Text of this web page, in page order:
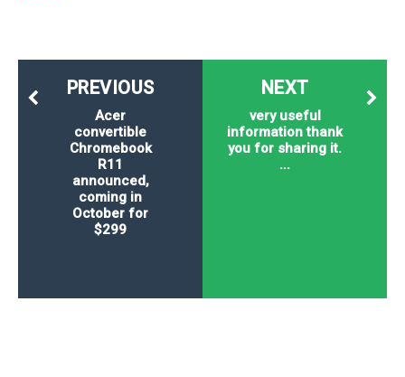
NEXT
very useful
information thank
you for sharing it.
...
PREVIOUS
Acer
convertible
Chromebook
R11
announced,
coming in
October for
$299